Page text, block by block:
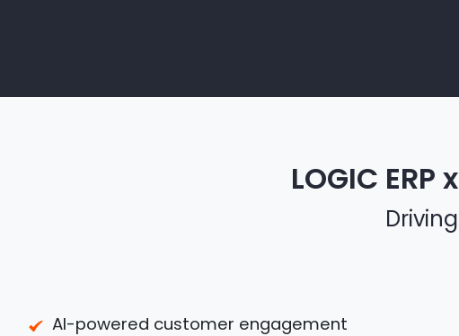
LOGIC
AI-powered customer engagement